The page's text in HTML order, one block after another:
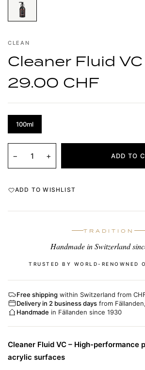
CLEAN
Cleaner Fluid VC
29.00 CHF
100ml
− + ADD TO
ADD TO WISHLIST
TRADITION
Handmade in Switzerland
TRUSTED BY WORLD-RENOWNED
Free shipping within Switzerland from
Delivery in 2 business days from
Handmade in Fällanden since 1930
Cleaner Fluid VC – High-performance
acrylic surfaces